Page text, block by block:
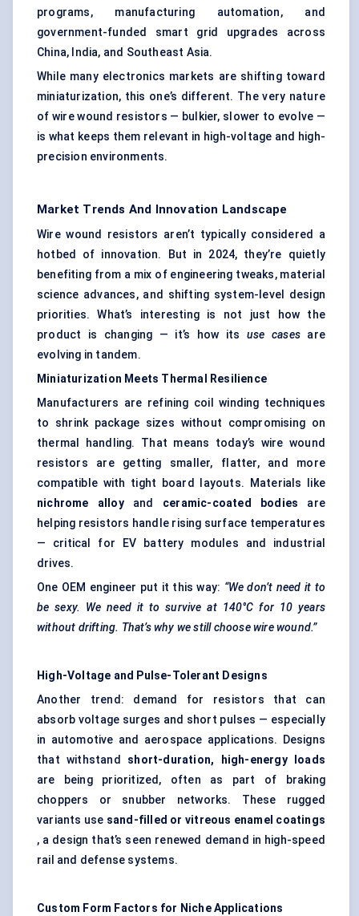
programs, manufacturing automation, and
government-funded smart grid upgrades across
China, India, and Southeast Asia.
While many electronics markets are shifting toward
miniaturization, this one’s different. The very nature
of wire wound resistors — bulkier, slower to evolve —
is what keeps them relevant in high-voltage and high-
precision environments.
Market Trends And Innovation Landscape
Wire wound resistors aren’t typically considered a
hotbed of innovation. But in 2024, they’re quietly
benefiting from a mix of engineering tweaks, material
science advances, and shifting system-level design
priorities. What’s interesting is not just how the
product is changing — it’s how its use casesare
evolving in tandem.
Miniaturization Meets Thermal Resilience
Manufacturers are refining coil winding techniques
to shrink package sizes without compromising on
thermal handling. That means today’s wire wound
resistors are getting smaller, flatter, and more
compatible with tight board layouts. Materials like
nichrome
alloyand ceramic-coated bodies are
helping resistors handle rising surface temperatures
— critical for EV battery modules and industrial
drives.
One OEM engineer put it this way: “We don’t need it to
be sexy. We need it to survive at 140°C for 10 years
without drifting. That’s why we still choose wire wound.”
High-Voltage and Pulse-Tolerant Designs
Another trend: demand for resistors that can
absorb voltage surges and short pulses — especially
in automotive and aerospace applications. Designs
that withstand short-duration, high-energy loads
are being prioritized, often as part of braking
choppers or snubber networks. These rugged
variants use sand-filled or vitreous enamel coatings
, a design that’s seen renewed demand in high-speed
rail and defense systems.
Custom Form Factors for Niche Applications